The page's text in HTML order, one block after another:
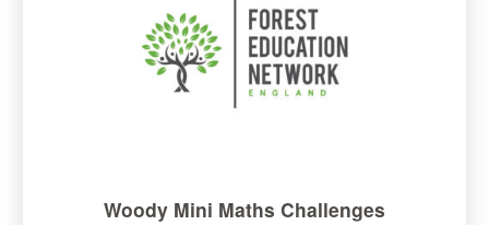
Woody Mini Maths Challenges